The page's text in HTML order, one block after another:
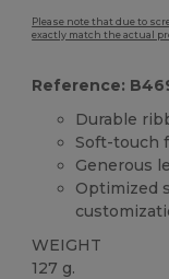
Please note that due to
exactly match the actual
Reference:
Durable
Soft-touch
Generous
Optimized
WEIGHT
127 g.